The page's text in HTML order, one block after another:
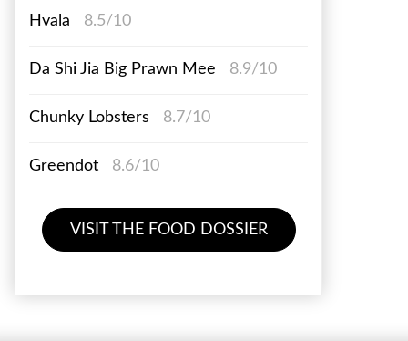
Hvala 8.5/10
Da Shi Jia Big Prawn Mee 8.9/10
Chunky Lobsters 8.7/10
Greendot 8.6/10
VISIT THE FOOD DOSSIER